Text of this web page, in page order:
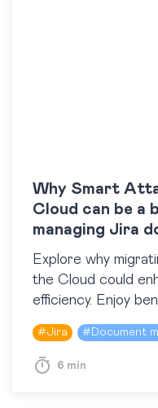
Why Smart
Cloud can be a
managing Jira
Explore why
the Cloud could
efficiency. Enjoy
updates, and
how Smart
#Jira # Document
6 min